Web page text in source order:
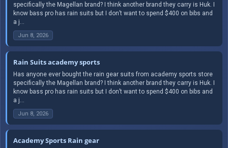
specifically the Magellan brand? I think another brand they carry is Huk. I
know bass pro has rain suits but I don’t want to spend $400 on bibs and
a j...
Jun 8, 2026
Rain Suits academy sports
Has anyone ever bought the rain gear suits from academy sports store
specifically the Magellan brand? I think another brand they carry is Huk. I
know bass pro has rain suits but I don’t want to spend $400 on bibs and
a j...
Jun 8, 2026
Academy Sports Rain gear